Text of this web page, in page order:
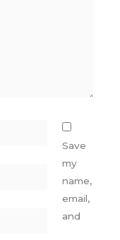
Save
my
name,
email,
and